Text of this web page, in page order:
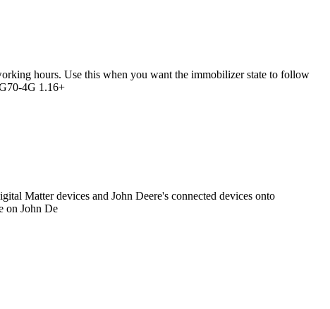
hours. Use this when you want the immobilizer state to follow
4G 1.16+
Matter devices and John Deere's connected devices onto
on John De